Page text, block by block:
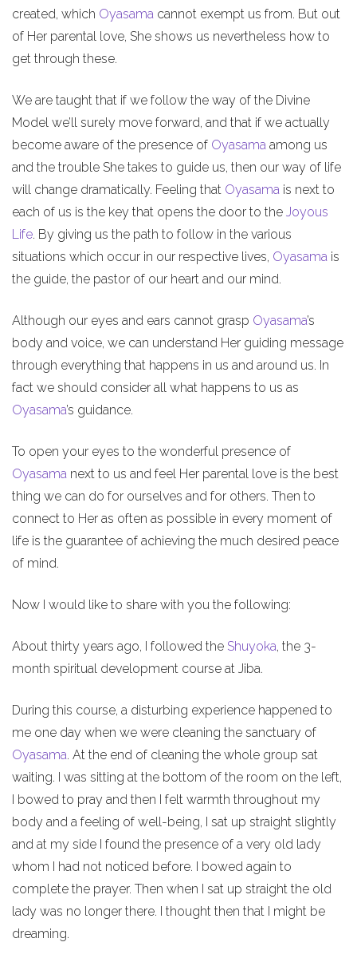
created, which Oyasama cannot exempt us from. But out
of Her parental love, She shows us nevertheless how to
get through these.
We are taught that if we follow the way of the Divine
Model we’ll surely move forward, and that if we actually
become aware of the presence of Oyasama among us
and the trouble She takes to guide us, then our way of life
will change dramatically. Feeling that Oyasama is next to
each of us is the key that opens the door to the Joyous
Life. By giving us the path to follow in the various
situations which occur in our respective lives, Oyasama is
the guide, the pastor of our heart and our mind.
Although our eyes and ears cannot grasp Oyasama’s
body and voice, we can understand Her guiding message
through everything that happens in us and around us. In
fact we should consider all what happens to us as
Oyasama’s guidance.
To open your eyes to the wonderful presence of
Oyasama next to us and feel Her parental love is the best
thing we can do for ourselves and for others. Then to
connect to Her as often as possible in every moment of
life is the guarantee of achieving the much desired peace
of mind.
Now I would like to share with you the following:
About thirty years ago, I followed the Shuyoka, the 3-
month spiritual development course at Jiba.
During this course, a disturbing experience happened to
me one day when we were cleaning the sanctuary of
Oyasama. At the end of cleaning the whole group sat
waiting. I was sitting at the bottom of the room on the left,
I bowed to pray and then I felt warmth throughout my
body and a feeling of well-being, I sat up straight slightly
and at my side I found the presence of a very old lady
whom I had not noticed before. I bowed again to
complete the prayer. Then when I sat up straight the old
lady was no longer there. I thought then that I might be
dreaming.